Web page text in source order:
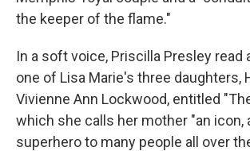
the keeper of the flame."
In a soft voice, Priscilla Presley read
one of Lisa Marie's three daughters,
Vivienne Ann Lockwood, entitled
which she calls her mother "an icon,
superhero to many people all over